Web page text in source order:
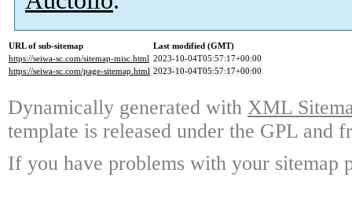
URL of sub-sitemap
Last modified (GMT)
https://seiwa-sc.com/sitemap-misc.html 2023-10-04T05:57:17+00:00
https://seiwa-sc.com/page-sitemap.html 2023-10-04T05:57:17+00:00
Dynamically generated with XML
template is released under the GPL and
If you have problems with your sitemap